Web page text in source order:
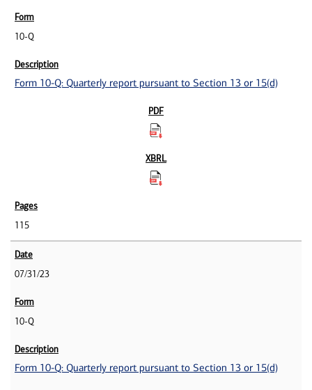
10-Q
Form 10-Q: Quarterly report pursuant to Section 13 or 15(d)
115
07/31/23
10-Q
Form 10-Q: Quarterly report pursuant to Section 13 or 15(d)